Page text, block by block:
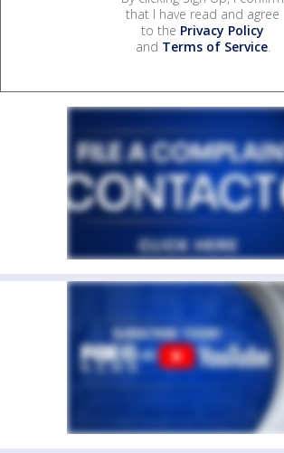
that I have read and agree
to the Privacy Policy
and Terms of Service.